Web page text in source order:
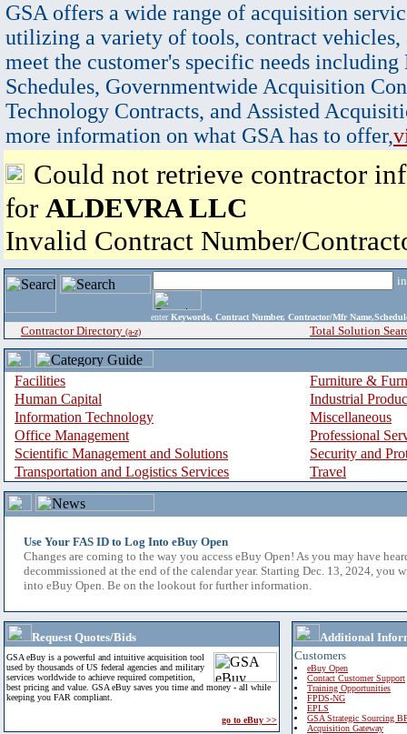
GSA offers a wide range of acquisition
utilizing a variety of tools, contract vehicles,
meet the customer's specific needs
Schedules, Governmentwide Acquisition
Technology Contracts, and Assisted
more information on what GSA has to offer,
Could not retrieve contractor
for ALDEVRA LLC
Invalid Contract Number/
enter Keywords, Contract Number, Contractor/Mfr
Contractor Directory (a-z) Total Solution
Facilities
Furniture &
Human Capital
Industrial
Information Technology
Miscellaneous
Office Management
Professional
Scientific Management and Solutions
Security and
Transportation and Logistics Services
Travel
Use Your FAS ID to Log Into eBuy Open
Changes are coming to the way you access eBuy Open! As you may have
decommissioned at the end of the calendar year. Starting Dec. 13, 2024, you
into eBuy Open. Be on the lookout for further information.
Request Quotes/Bids
GSA eBuy is a powerful and intuitive acquisition tool
used by thousands of US federal agencies and military
services worldwide to achieve required competition,
best pricing and value. GSA eBuy saves you time and money - all while
keeping you FAR compliant.
go to eBuy >>
Additional
Customers
eBuy Open
Contact Customer Support
Training Opportunities
FPDS-NG
EPLS
GSA Strategic Sourcing
Acquisition Gateway